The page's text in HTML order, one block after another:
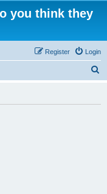
you think they
Login
Register